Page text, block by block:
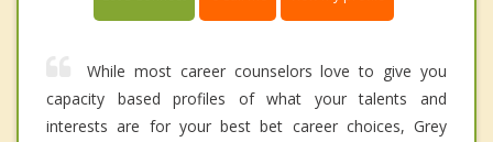
While most career counselors love to give you
capacity based profiles of what your talents and
interests are for your best bet career choices, Grey